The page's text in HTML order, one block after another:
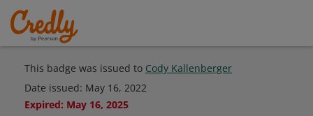
This badge was issued to Cody Kallenberger
Date issued: May 16, 2022
Expired: May 16, 2025